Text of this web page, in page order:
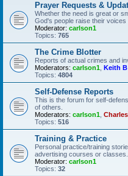
Prayer Requests &
Whether the need is great or
God's people raise their voices
Moderator: carlson1
Topics: 765
The Crime Blotter
Reports of actual crimes and
Moderators: carlson1 Keith B
Topics: 4804
Self-Defense Reports
This is the forum for self-
of others.
Moderators: carlson1
Topics: 516
Training & Practice
Personal practice/training
advertising courses or classes.
Moderator: carlson1
Topics: 32